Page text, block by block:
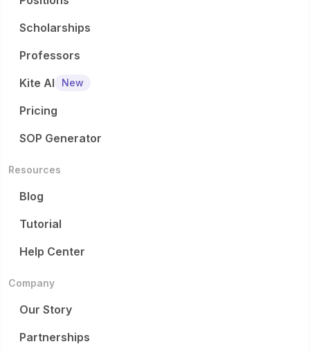
Scholarships
Professors
Kite AI
New
Pricing
SOP Generator
Resources
Blog
Tutorial
Help Center
Company
Our Story
Partnerships